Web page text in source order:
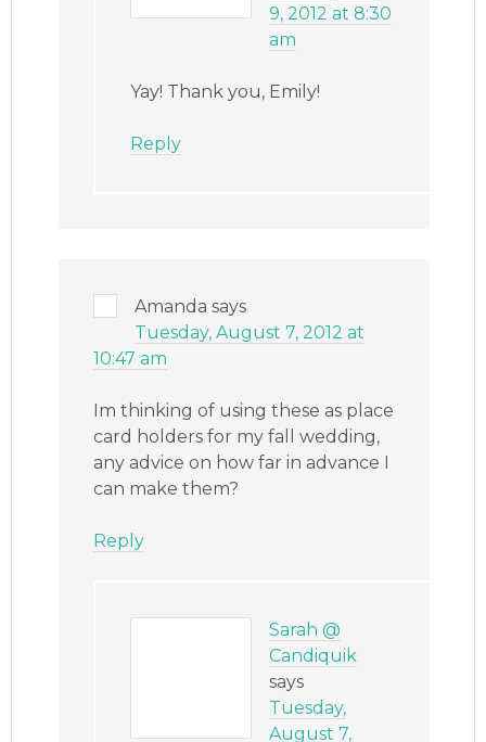
9, 2012 at 8:30
am
Yay! Thank you, Emily!
Reply
Amanda says
Tuesday, August 7, 2012 at
10:47 am
Im thinking of using these as place
card holders for my fall wedding,
any advice on how far in advance I
can make them?
Reply
Sarah @
Candiquik
says
Tuesday,
August 7,